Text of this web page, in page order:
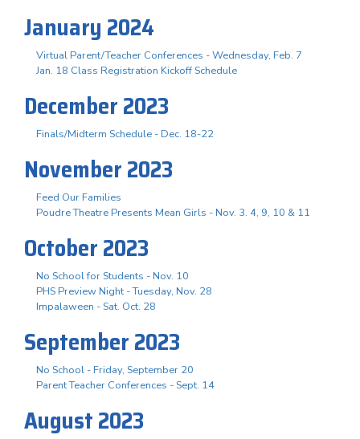
January 2024
Virtual Parent/Teacher Conferences - Wednesday, Feb. 7
Jan. 18 Class Registration Kickoff Schedule
December 2023
Finals/Midterm Schedule - Dec. 18-22
November 2023
Feed Our Families
Poudre Theatre Presents Mean Girls - Nov. 3. 4, 9, 10 & 11
October 2023
No School for Students - Nov. 10
PHS Preview Night - Tuesday, Nov. 28
Impalaween - Sat. Oct. 28
September 2023
No School - Friday, September 20
Parent Teacher Conferences - Sept. 14
August 2023